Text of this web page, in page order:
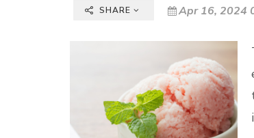
SHARE Apr 16, 2024